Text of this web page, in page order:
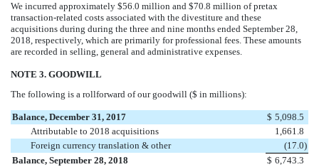
We incurred approximately $56.0 million and $70.8 million of pretax
transaction-related costs associated with the divestiture and these
acquisitions during during the three and nine months ended September 28,
2018, respectively, which are primarily for professional fees. These amounts
are recorded in selling, general and administrative expenses.
NOTE 3. GOODWILL
The following is a rollforward of our goodwill ($ in millions):
Balance, December 31, 2017 $ 5,098.5
Attributable to 2018 acquisitions
1,661.8
Foreign currency translation & other
(17.0)
Balance, September 28, 2018
$ 6,743.3